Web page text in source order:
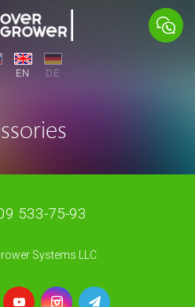
EN
DE
533-75-93
Systems LLC